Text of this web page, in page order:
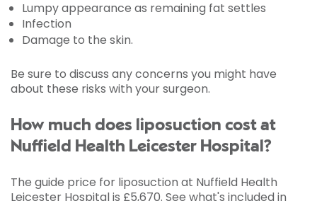
Lumpy appearance as remaining fat settles
Infection
Damage to the skin.
Be sure to discuss any concerns you might have
about these risks with your surgeon.
How much does liposuction cost at
Nuffield Health Leicester Hospital?
The guide price for liposuction at Nuffield Health
Leicester Hospital is £5,670. See what's included in